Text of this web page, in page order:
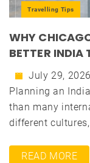
Travelling Tips
WHY
BETTER INDIA
July 29, 2026
Planning an
than many
different
READ MORE